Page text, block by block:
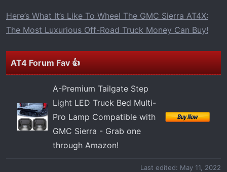
Here’s What It’s Like To Wheel The GMC Sierra AT4X:
The Most Luxurious Off-Road Truck Money Can Buy!
AT4 Forum Fav 👍
A-Premium Tailgate Step
Light LED Truck Bed Multi-
Pro Lamp Compatible with
GMC Sierra - Grab one
through Amazon!
Last edited: May 11, 2022